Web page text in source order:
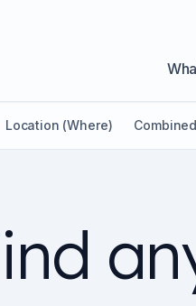
Location (Where)